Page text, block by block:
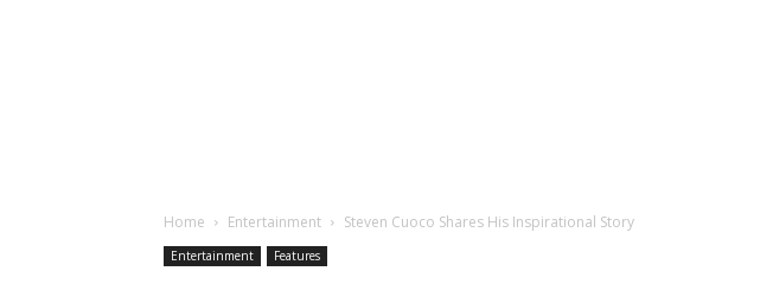
Home Entertainment Steven Cuoco Shares His Inspirational Story
Entertainment Features